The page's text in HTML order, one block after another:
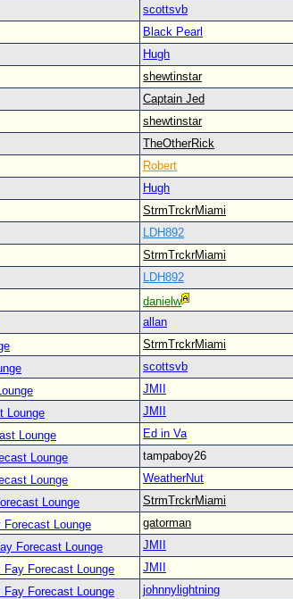
scottsvb
Black Pearl
Hugh
shewtinstar
Captain Jed
shewtinstar
TheOtherRick
Robert
Hugh
StrmTrckrMiami
LDH892
StrmTrckrMiami
LDH892
danielw
allan
StrmTrckrMiami
scottsvb
JMII
Lounge
JMII
Lounge
Ed in Va
Lounge
tampaboy26
Lounge
WeatherNut
Lounge
StrmTrckrMiami
Forecast Lounge
gatorman
Forecast Lounge
JMII
Fay Forecast Lounge
JMII
Fay Forecast Lounge
johnnylightning